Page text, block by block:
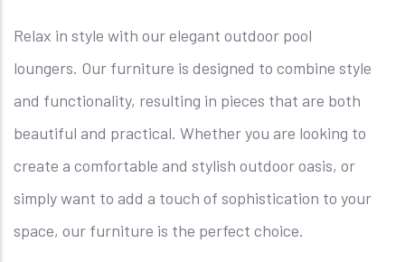
Relax in style with our elegant outdoor pool
loungers. Our furniture is designed to combine style
and functionality, resulting in pieces that are both
beautiful and practical. Whether you are looking to
create a comfortable and stylish outdoor oasis, or
simply want to add a touch of sophistication to your
space, our furniture is the perfect choice.